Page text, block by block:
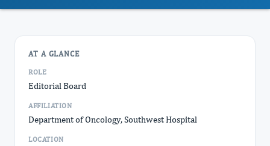
AT A GLANCE
ROLE
Editorial Board
AFFILIATION
Department of Oncology, Southwest Hospital
LOCATION